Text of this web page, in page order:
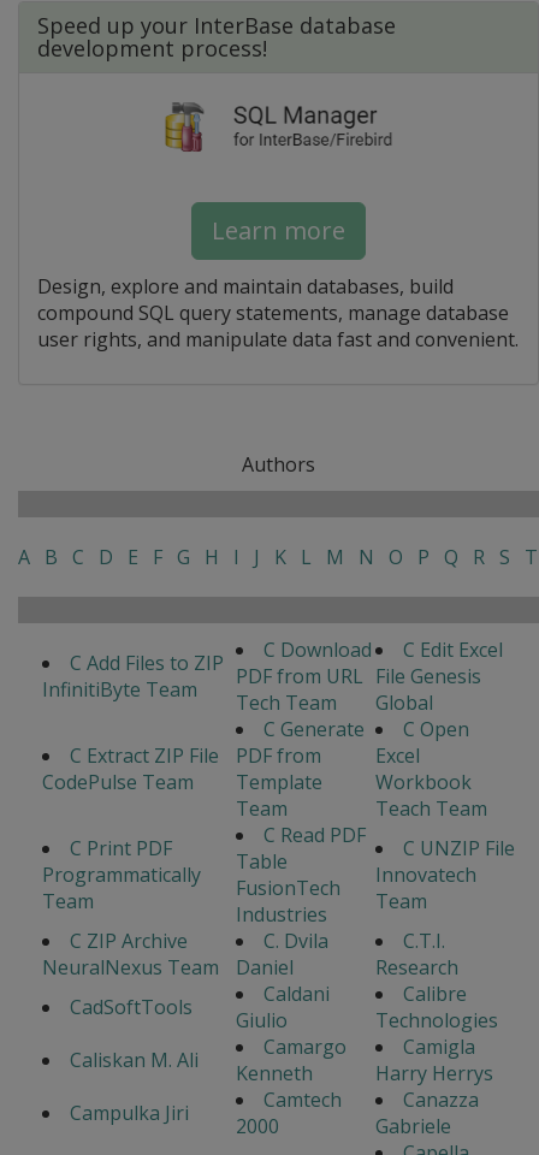
Speed up your InterBase database
development process!
Learn more
Design, explore and maintain databases, build
compound SQL query statements, manage database
user rights, and manipulate data fast and convenient.
Authors
A B C D E F G H I J K L M N O P Q R S T
C Add Files to ZIP
InfinitiByte Team
C Download
PDF from URL
Tech Team
C Edit Excel
File Genesis
Global
C Extract ZIP File
CodePulse Team
C Generate
PDF from
Template
Team
C Open
Excel
Workbook
Teach Team
C Print PDF
Programmatically
Team
C Read PDF
Table
FusionTech
Industries
C UNZIP File
Innovatech
Team
C ZIP Archive
NeuralNexus Team
C. Dvila
Daniel
C.T.I.
Research
CadSoftTools
Caldani
Giulio
Calibre
Technologies
Caliskan M. Ali
Camargo
Kenneth
Camigla
Harry Herrys
Campulka Jiri
Camtech
2000
Canazza
Gabriele